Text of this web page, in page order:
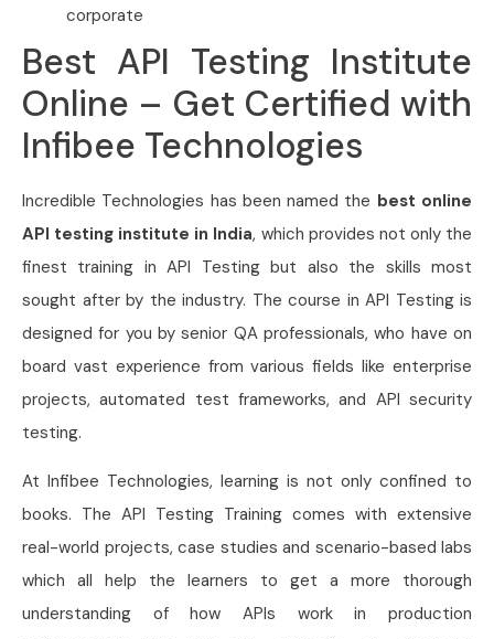
corporate
Best API Testing Institute
Online – Get Certified with
Infibee Technologies
Incredible Technologies has been named the best online
API testing institute in India, which provides not only the
finest training in API Testing but also the skills most
sought after by the industry. The course in API Testing is
designed for you by senior QA professionals, who have on
board vast experience from various fields like enterprise
projects, automated test frameworks, and API security
testing.
At Infibee Technologies, learning is not only confined to
books. The API Testing Training comes with extensive
real-world projects, case studies and scenario-based labs
which all help the learners to get a more thorough
understanding of how APIs work in production